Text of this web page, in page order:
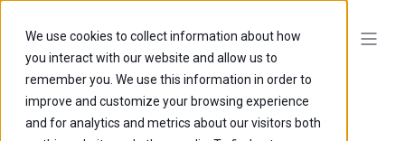
We use cookies to collect information about how
you interact with our website and allow us to
remember you. We use this information in order to
improve and customize your browsing experience
and for analytics and metrics about our visitors both